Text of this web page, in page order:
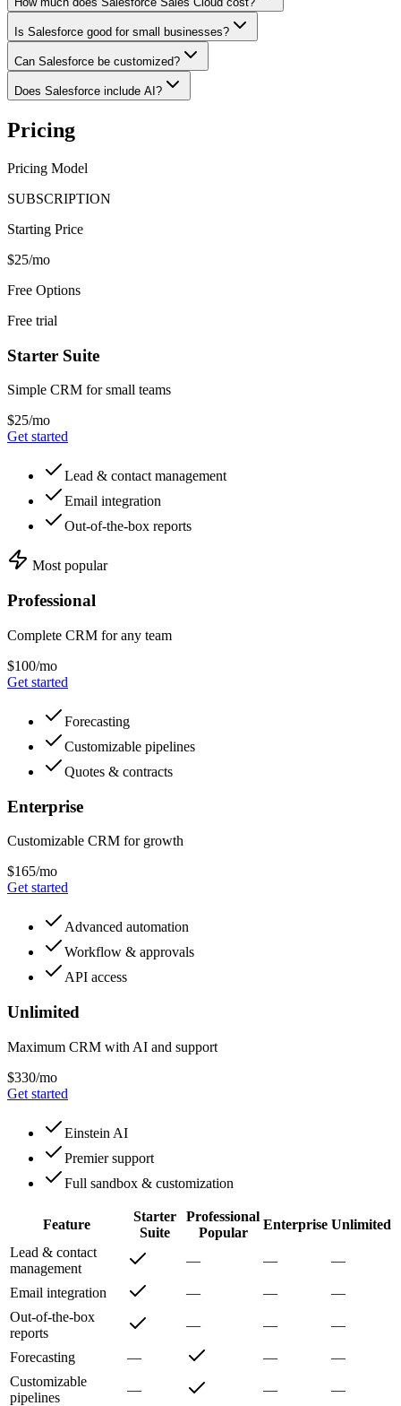
Is Salesforce good for small businesses?
Can Salesforce be customized?
Does Salesforce include AI?
Pricing
Pricing Model
SUBSCRIPTION
Starting Price
$25/mo
Free Options
Free trial
Starter Suite
Simple CRM for small teams
$25/mo
Get started
Lead & contact management
Email integration
Out-of-the-box reports
Most popular
Professional
Complete CRM for any team
$100/mo
Get started
Forecasting
Customizable pipelines
Quotes & contracts
Enterprise
Customizable CRM for growth
$165/mo
Get started
Advanced automation
Workflow & approvals
API access
Unlimited
Maximum CRM with AI and support
$330/mo
Get started
Einstein AI
Premier support
Full sandbox & customization
Feature
Starter
Suite
Professional
Popular
Enterprise Unlimited
Lead & contact
management
— — —
Email integration — —
—
Out-of-the-box
reports
— — —
Forecasting — —
—
Customizable
pipelines
— — —